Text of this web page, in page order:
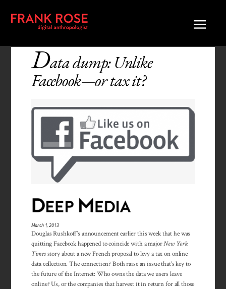
Data dump: Unlike
Facebook—or tax it?
March 1, 2013
Douglas Rushkoff’s announcement earlier this week that he was
quitting Facebook happened to coincide with a majorNew York
Timesstory about a new French proposal to levy a tax on online
data collection. The connection? Both raise an issue that’s key to
the future of the Internet: Who owns the data we users leave
online? Us, or the companies that harvest it in return for all those